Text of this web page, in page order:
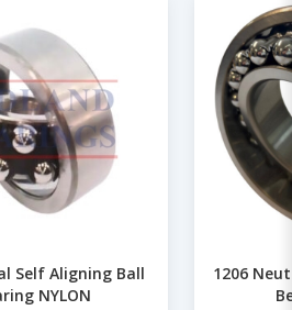
Self Aligning Ball
NYLON
1206